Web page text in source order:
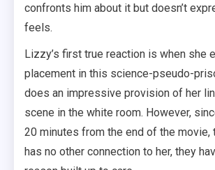
confronts him about it but doesn’t
feels.
Lizzy’s first true reaction is when she
placement in this science-pseudo-
does an impressive provision of her
scene in the white room. However,
20 minutes from the end of the movie,
has no other connection to her, they